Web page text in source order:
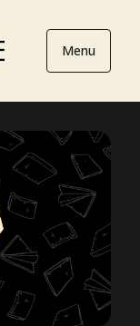
Menu